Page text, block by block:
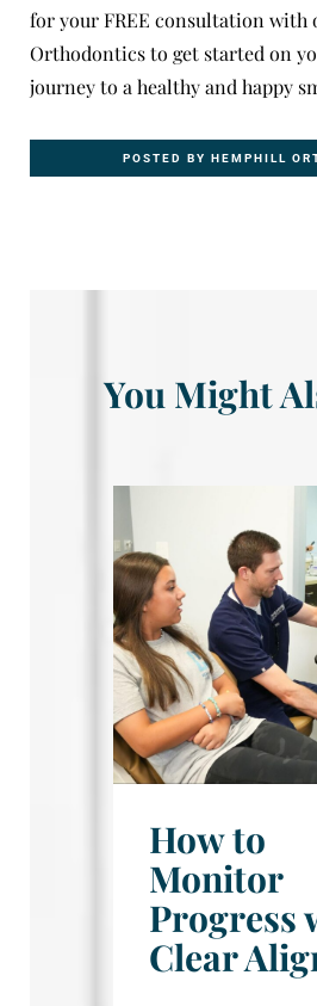
for yourFREE consultationwith
Orthodontics to get started on
journey to a healthy and happy
POSTED BY HEMPHILL
You Might
How to
Monitor
Progress
Clear